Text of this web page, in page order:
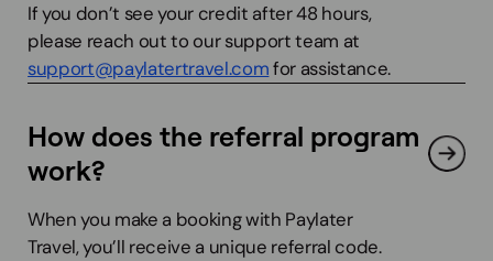
If you don’t see your credit after 48 hours,
please reach out to our support team at
support@paylatertravel.comfor assistance.
How does the referral program
work?
When you make a booking with Paylater
Travel, you’ll receive a unique referral code.